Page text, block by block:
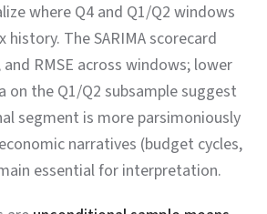
where Q4 and Q1/Q2 windows
The SARIMA scorecard
and RMSE across windows; lower
the Q1/Q2 subsample suggest
segment is more parsimoniously
narratives (budget cycles,
essential for interpretation.